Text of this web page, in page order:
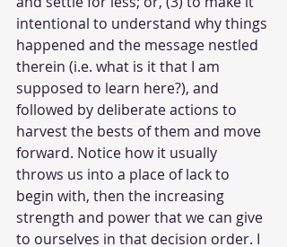
intentional to understand why things
happened and the message nestled
therein (i.e. what is it that I am
supposed to learn here?), and
followed by deliberate actions to
harvest the bests of them and move
forward. Notice how it usually
throws us into a place of lack to
begin with, then the increasing
strength and power that we can give
to ourselves in that decision order. I